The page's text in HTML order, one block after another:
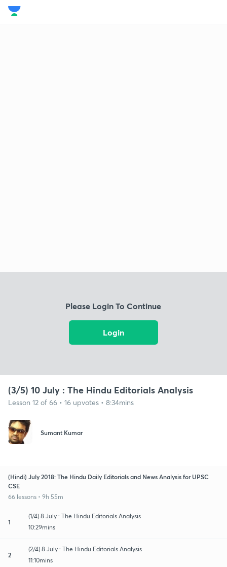
Please Login To Continue
Login
(3/5) 10 July : The Hindu Editorials Analysis
Lesson 12 of 66 • 16 upvotes • 8:34mins
Sumant Kumar
(Hindi) July 2018: The Hindu Daily Editorials and News Analysis for UPSC
CSE
66 lessons • 9h 55m
1
(1/4) 8 July : The Hindu Editorials Analysis
10:29mins
2
(2/4) 8 July : The Hindu Editorials Analysis
11:10mins